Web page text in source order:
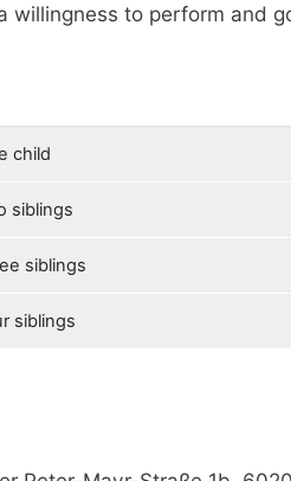
willingness to perform and
child
siblings
siblings
siblings